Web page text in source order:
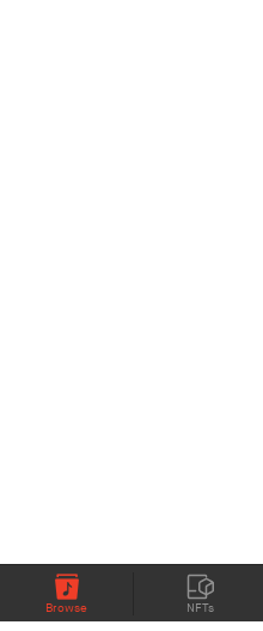
Browse NFTs